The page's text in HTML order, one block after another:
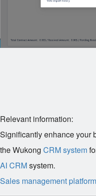
Relevant information:
Significantly enhance your
the Wukong CRM system
AI CRMsystem.
Sales management platform